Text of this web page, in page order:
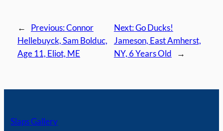
← Previous:Connor
Hellebuyck, Sam Bolduc,
Age 11, Eliot, ME
Next:Go Ducks!
Jameson, East Amherst,
NY, 6 Years Old
→
Slaps Gallery